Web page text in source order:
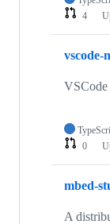
4
vscode-
VSCode
0
mbed-
A